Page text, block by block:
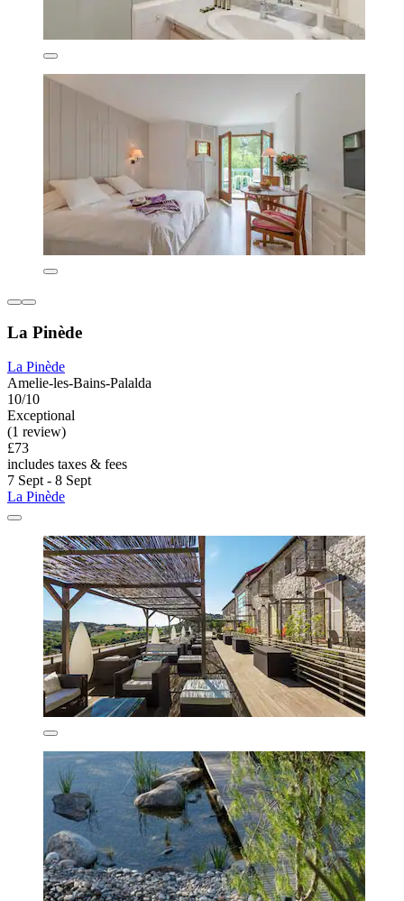
La Pinède
La Pinède
Amelie-les-Bains-Palalda
10/10
Exceptional
(1 review)
£73
includes taxes & fees
7 Sept - 8 Sept
La Pinède